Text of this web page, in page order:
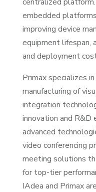
embedded
improving device
equipment lifespan,
and deployment
Primax specializes
manufacturing of
integration
innovation and
advanced
video conferencing
meeting solutions
for top-tier
IAdea and Primax